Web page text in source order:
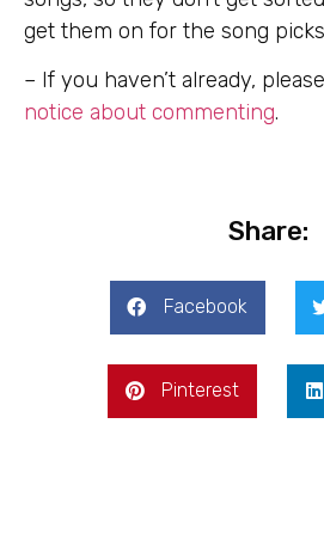
get them on for the song
– If you haven’t already,
notice about commenting.
Share:
Facebook
Pinterest